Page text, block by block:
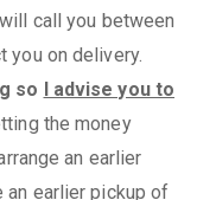
call you between
you on delivery.
so
I advise you to
the money
an earlier
an earlier pickup of